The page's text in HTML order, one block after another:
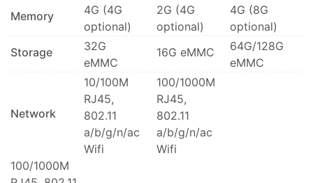
Memory
4G (4G
optional)
2G (4G
optional)
4G (8G
optional)
Storage
32G
eMMC
16G eMMC
64G/128G
eMMC
Network
10/100M
RJ45,
802.11
a/b/g/n/ac
Wifi
100/1000M
RJ45,
802.11
a/b/g/n/ac
Wifi
100/1000M